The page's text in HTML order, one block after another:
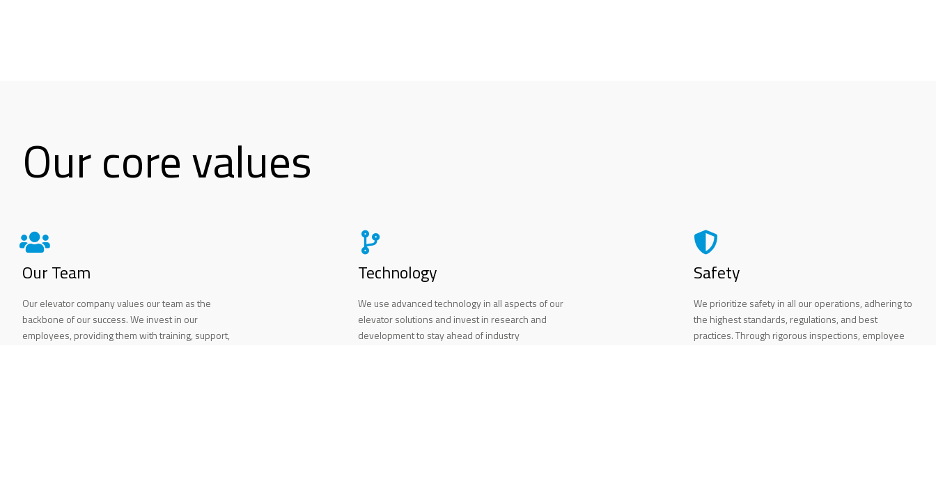
Our core values
Our Team
Our elevator company values our team as the
backbone of our success. We invest in our
employees, providing them with training, support,
Technology
We use advanced technology in all aspects of our
elevator solutions and invest in research and
development to stay ahead of industry
Safety
We prioritize safety in all our operations, adhering to
the highest standards, regulations, and best
practices. Through rigorous inspections, employee